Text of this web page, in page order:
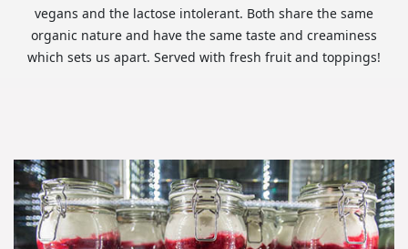
vegans and the lactose intolerant. Both share the same
organic nature and have the same taste and creaminess
which sets us apart. Served with fresh fruit and toppings!